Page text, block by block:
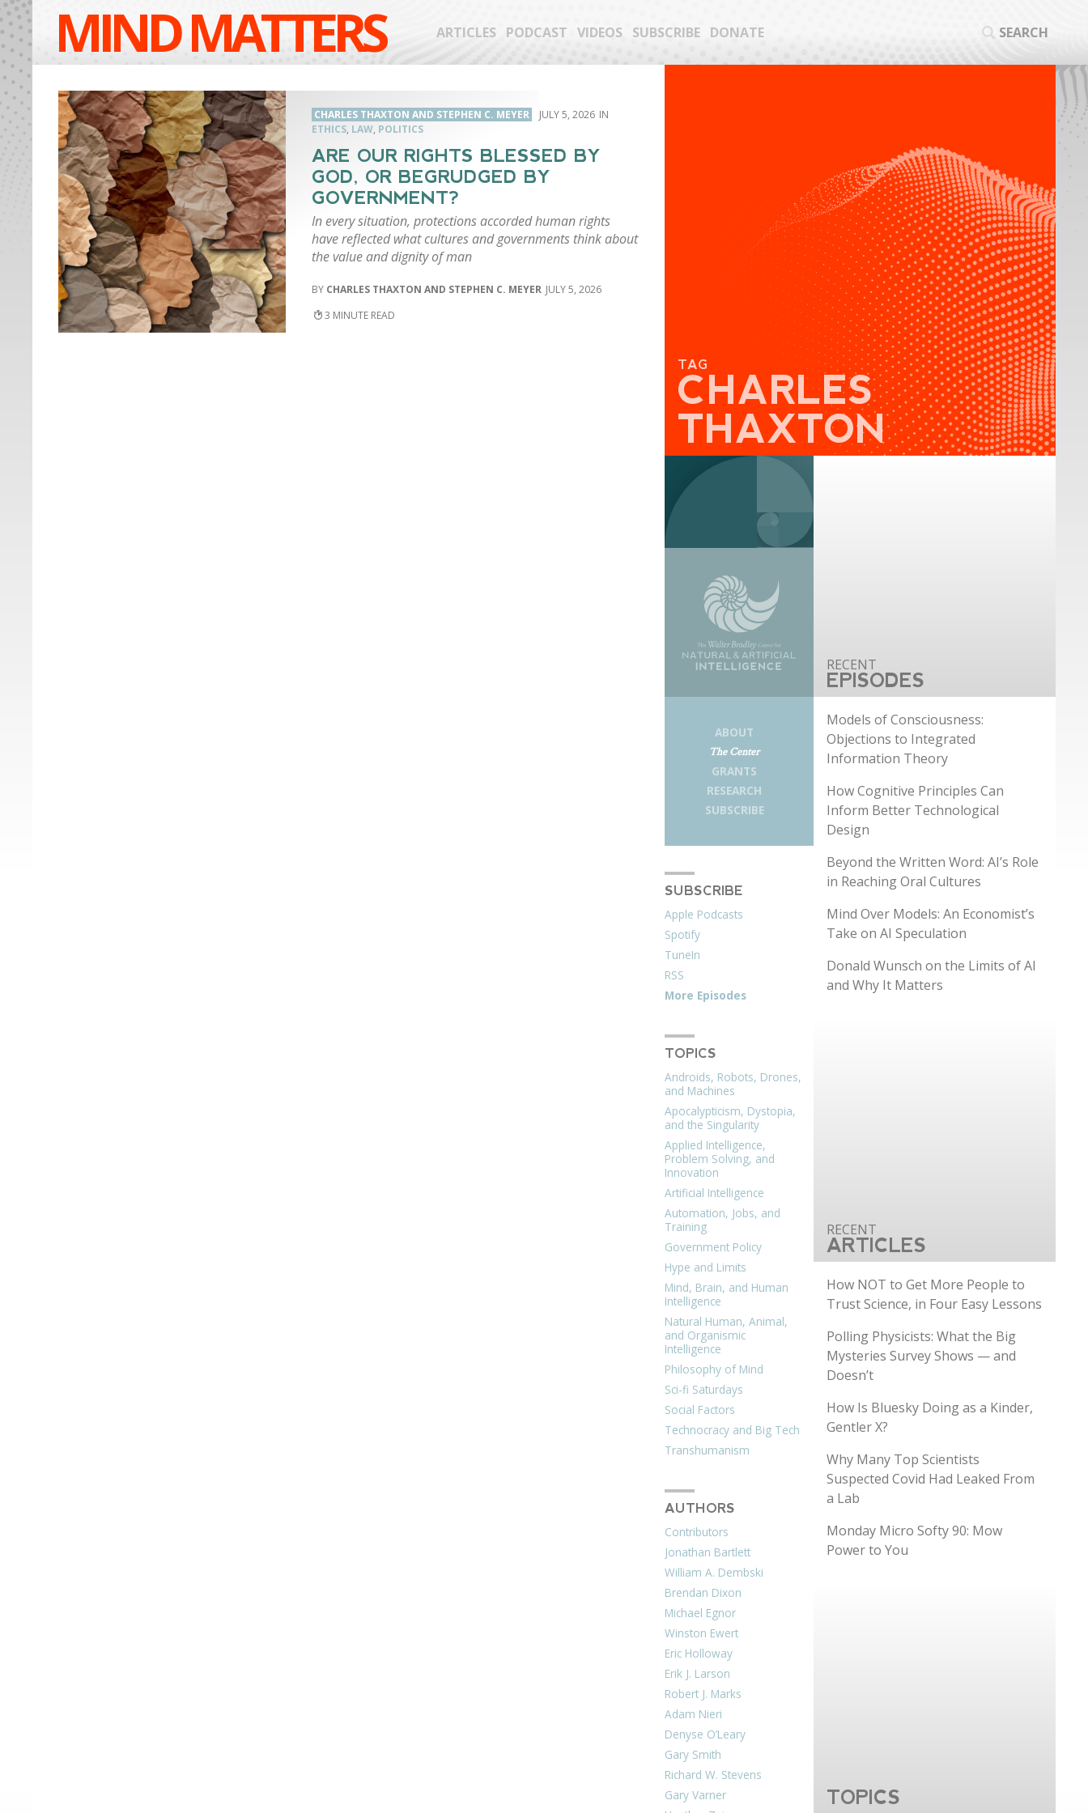
MIND MATTERS ARTICLES PODCAST VIDEOS SUBSCRIBE DONATE SEARCH
CHARLES THAXTON AND STEPHEN C. MEYER
JULY 5, 2026
ETHICS, LAW, POLITICS
ARE OUR RIGHTS BLESSED BY
GOD, OR BEGRUDGED BY
GOVERNMENT?
In every situation, protections accorded human rights
have reflected what cultures and governments think about
the value and dignity of man
CHARLES THAXTON AND STEPHEN C. MEYER JULY 5, 2026
3
TAG
CHARLES
THAXTON
ABOUT
The Center
GRANTS
RESEARCH
SUBSCRIBE
SUBSCRIBE
Apple Podcasts
Spotify
TuneIn
RSS
More Episodes
TOPICS
Androids, Robots, Drones,
and Machines
Apocalypticism, Dystopia,
and the Singularity
Applied Intelligence,
Problem Solving, and
Innovation
Artificial Intelligence
Automation, Jobs, and
Training
Government Policy
Hype and Limits
Mind, Brain, and Human
Intelligence
Natural Human, Animal,
and Organismic
Intelligence
Philosophy of Mind
Sci-fi Saturdays
Social Factors
Technocracy and Big Tech
Transhumanism
AUTHORS
Contributors
Jonathan Bartlett
William A. Dembski
Brendan Dixon
Michael Egnor
Winston Ewert
Eric Holloway
Erik J. Larson
Robert J. Marks
Adam Nieri
Denyse O’Leary
Gary Smith
Richard W. Stevens
Gary Varner
EPISODES
Models of Consciousness:
Objections to Integrated
Information Theory
How Cognitive Principles Can
Inform Better Technological
Design
Beyond the Written Word: AI’s Role
in Reaching Oral Cultures
Mind Over Models: An Economist’s
Take on AI Speculation
Donald Wunsch on the Limits of AI
and Why It Matters
ARTICLES
How NOT to Get More People to
Trust Science, in Four Easy Lessons
Polling Physicists: What the Big
Mysteries Survey Shows — and
Doesn’t
How Is Bluesky Doing as a Kinder,
Gentler X?
Why Many Top Scientists
Suspected Covid Had Leaked From
a Lab
Monday Micro Softy 90: Mow
Power to You
TOPICS